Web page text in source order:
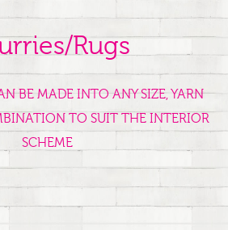
Rugs
BE MADE INTO ANY SIZE, YARN
TO SUIT THE INTERIOR
SCHEME